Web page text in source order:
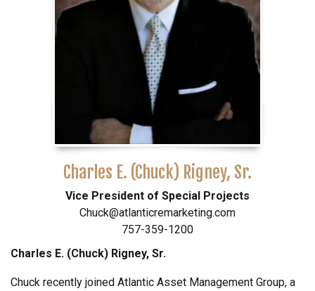
Charles E. (Chuck) Rigney, Sr.
Vice President of Special Projects
Chuck@atlanticremarketing.com
757-359-1200
Charles E. (Chuck) Rigney, Sr.
Chuck recently joined Atlantic Asset Management Group, a